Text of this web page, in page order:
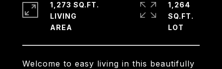
Welcome to easy living in this beautifully
1,273 SQ.FT.
LIVING
1,264
SQ.FT.